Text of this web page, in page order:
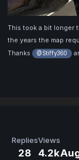
This took a bit longer
the years the map
Thanks
@Stiffy360
Replies
28
Views
4.2k